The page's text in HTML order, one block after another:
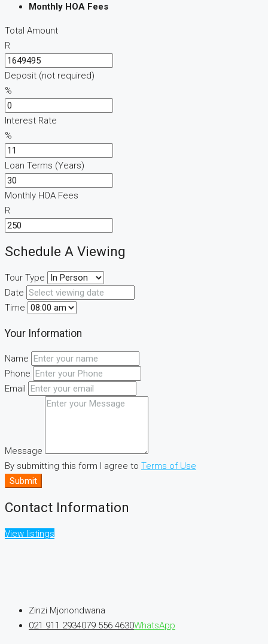
Monthly HOA Fees
Total Amount
R
Deposit (not required)
%
Interest Rate
%
Loan Terms (Years)
Monthly HOA Fees
R
Schedule A Viewing
Tour Type
Date
Time
Your Information
Name
Phone
Email
Message
By submitting this form I agree to Terms of Use
Submit
Contact Information
View listings
Zinzi Mjonondwana
021 911 2934079 556 4630WhatsApp